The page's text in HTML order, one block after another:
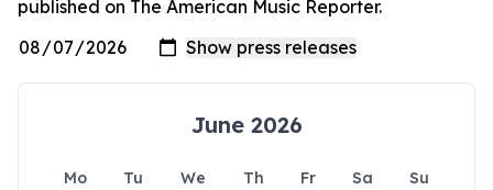
published on The American Music Reporter.
June 2026
Mo Tu We Th Fr Sa
Su